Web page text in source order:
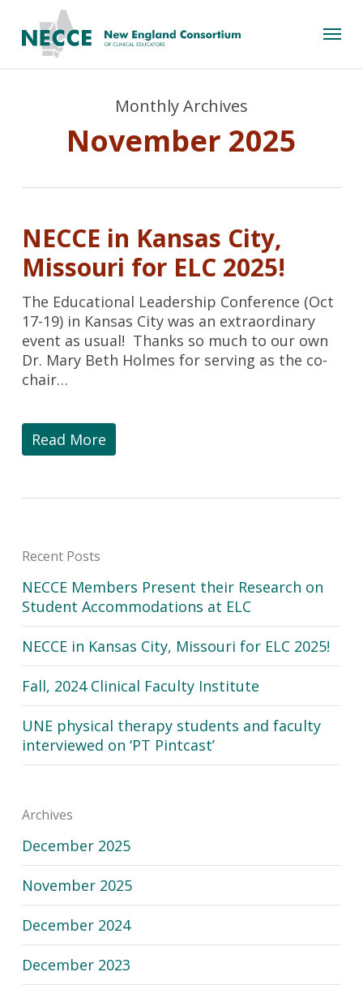
main
Menu
Monthly Archives
November 2025
NECCE in Kansas City,
Missouri for ELC 2025!
The Educational Leadership Conference (Oct
17-19) in Kansas City was an extraordinary
event as usual! Thanks so much to our own
Dr. Mary Beth Holmes for serving as the co-
chair…
Read More
Recent Posts
NECCE Members Present their Research on
Student Accommodations at ELC
NECCE in Kansas City, Missouri for ELC 2025!
Fall, 2024 Clinical Faculty Institute
UNE physical therapy students and faculty
interviewed on ‘PT Pintcast’
Archives
December 2025
November 2025
December 2024
December 2023